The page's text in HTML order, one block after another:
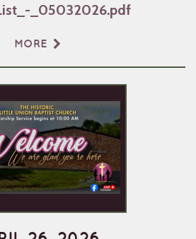
_05032026.pdf
MORE